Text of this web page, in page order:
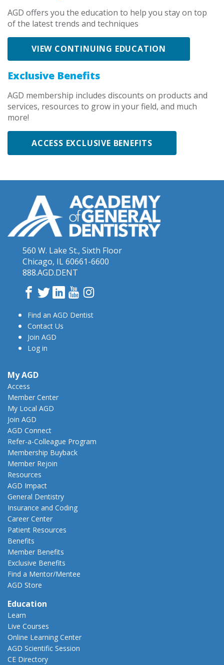
AGD offers you the education to help you stay on top
of the latest trends and techniques
VIEW CONTINUING EDUCATION
Exclusive Benefits
AGD membership includes discounts on products and
services, resources to grow in your field, and much
more!
ACCESS EXCLUSIVE BENEFITS
560 W. Lake St., Sixth Floor
Chicago, IL 60661-6600
888.AGD.DENT
Facebook
TwitterLinkedInYouTube
Find an AGD Dentist
Contact Us
Join AGD
Log in
My AGD
Access
Member Center
My Local AGD
Join AGD
AGD Connect
Refer-a-Colleague Program
Membership Buyback
Member Rejoin
Resources
AGD Impact
General Dentistry
Insurance and Coding
Career Center
Patient Resources
Benefits
Member Benefits
Exclusive Benefits
Find a Mentor/Mentee
AGD Store
Education
Learn
Live Courses
Online Learning Center
AGD Scientific Session
CE Directory